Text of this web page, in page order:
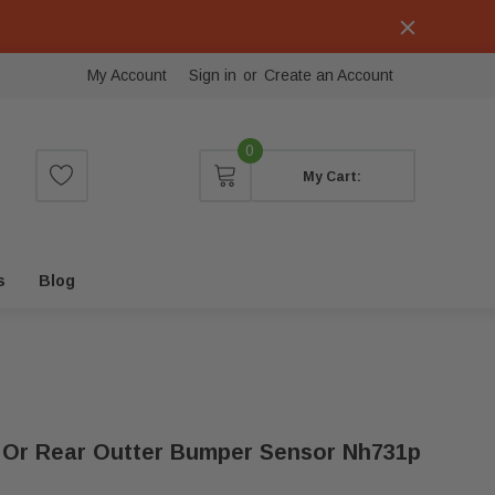
My Account Sign in or Create an Account
0
My Cart:
Blog
Rear Outter Bumper Sensor Nh731p